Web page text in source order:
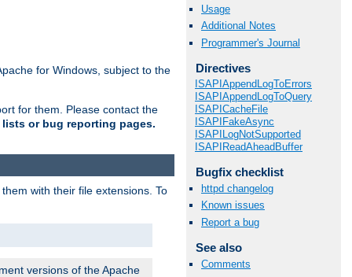
for Windows, subject to the
for them. Please contact the
or bug reporting pages.
Usage
Additional Notes
Programmer's Journal
Directives
ISAPIAppendLogToErrors
ISAPIAppendLogToQuery
ISAPICacheFile
ISAPIFakeAsync
ISAPILogNotSupported
ISAPIReadAheadBuffer
Bugfix checklist
httpd changelog
Known issues
Report a bug
See also
Comments
with their file extensions. To
versions of the Apache